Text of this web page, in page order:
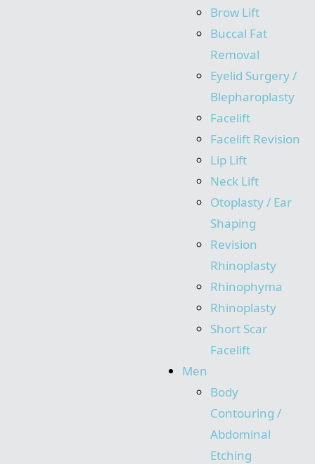
Brow Lift
Buccal Fat
Removal
Eyelid Surgery /
Blepharoplasty
Facelift
Facelift Revision
Lip Lift
Neck Lift
Otoplasty / Ear
Shaping
Revision
Rhinoplasty
Rhinophyma
Rhinoplasty
Short Scar
Facelift
Men
Body
Contouring /
Abdominal
Etching